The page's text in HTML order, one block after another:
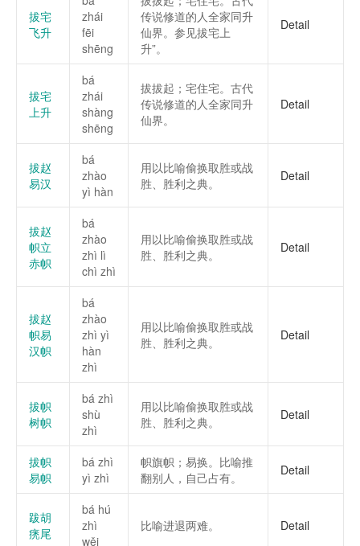
拔宅
飞升
zhái
fēi
shēng
传说修道的人全家同升
仙界。参见拔宅上
升”。
Detail
拔宅
上升
bá
zhái
shàng
shēng
拔拔起；宅住宅。古代
传说修道的人全家同升
仙界。
Detail
拔赵
易汉
bá
zhào
yì hàn
用以比喻偷换取胜或战
胜、胜利之典。
Detail
拔赵
帜立
赤帜
bá
zhào
zhì lì
chì zhì
用以比喻偷换取胜或战
胜、胜利之典。
Detail
拔赵
帜易
汉帜
bá
zhào
zhì yì
hàn
zhì
用以比喻偷换取胜或战
胜、胜利之典。
Detail
拔帜
树帜
bá zhì
shù
zhì
用以比喻偷换取胜或战
胜、胜利之典。
Detail
拔帜
易帜
bá zhì
yì zhì
帜旗帜；易换。比喻推
翻别人，自己占有。
Detail
跋胡
痜尾
bá hú
zhì
wěi
比喻进退两难。 Detail